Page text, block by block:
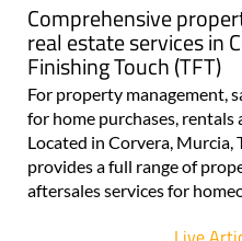
Comprehensive
real estate services in
Finishing Touch (TFT)
For property management,
for home purchases,
Located in Corvera, Murcia,
provides a full range of
aftersales services for